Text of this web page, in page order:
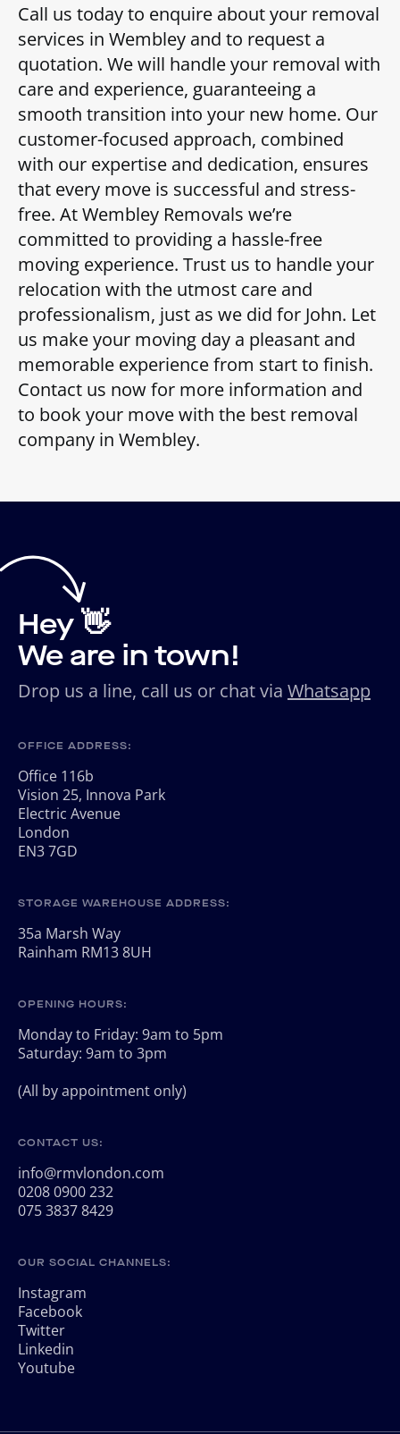
Call us today to enquire about your removal
services in Wembley and to request a
quotation. We will handle your removal with
care and experience, guaranteeing a
smooth transition into your new home. Our
customer-focused approach, combined
with our expertise and dedication, ensures
that every move is successful and stress-
free. At Wembley Removals we’re
committed to providing a hassle-free
moving experience. Trust us to handle your
relocation with the utmost care and
professionalism, just as we did for John. Let
us make your moving day a pleasant and
memorable experience from start to finish.
Contact us now for more information and
to book your move with the best removal
company in Wembley.
Hey 👋
We are in town!
Drop us a line, call us or chat via Whatsapp
OFFICE ADDRESS:
Office 116b
Vision 25, Innova Park
Electric Avenue
London
EN3 7GD
STORAGE WAREHOUSE ADDRESS:
35a Marsh Way
Rainham RM13 8UH
OPENING HOURS:
Monday to Friday: 9am to 5pm
Saturday: 9am to 3pm
(All by appointment only)
CONTACT US:
info@rmvlondon.com
0208 0900 232
075 3837 8429
OUR SOCIAL CHANNELS:
Instagram
Facebook
Twitter
Linkedin
Youtube